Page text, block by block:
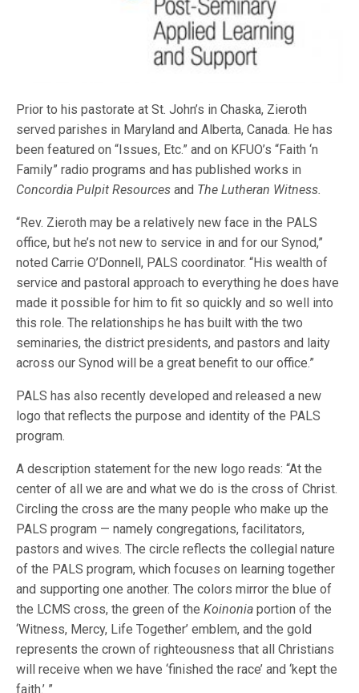
Prior to his pastorate at St. John’s in Chaska, Zieroth
served parishes in Maryland and Alberta, Canada. He has
been featured on “Issues, Etc.” and on KFUO’s “Faith ‘n
Family” radio programs and has published works in
Concordia Pulpit Resources and The Lutheran Witness.
“Rev. Zieroth may be a relatively new face in the PALS
office, but he’s not new to service in and for our Synod,”
noted Carrie O’Donnell, PALS coordinator. “His wealth of
service and pastoral approach to everything he does have
made it possible for him to fit so quickly and so well into
this role. The relationships he has built with the two
seminaries, the district presidents, and pastors and laity
across our Synod will be a great benefit to our office.”
PALS has also recently developed and released a new
logo that reflects the purpose and identity of the PALS
program.
A description statement for the new logo reads: “At the
center of all we are and what we do is the cross of Christ.
Circling the cross are the many people who make up the
PALS program — namely congregations, facilitators,
pastors and wives. The circle reflects the collegial nature
of the PALS program, which focuses on learning together
and supporting one another. The colors mirror the blue of
the LCMS cross, the green of theKoinonia portion of the
‘Witness, Mercy, Life Together’ emblem, and the gold
represents the crown of righteousness that all Christians
will receive when we have ‘finished the race’ and ‘kept the
faith.’ ”